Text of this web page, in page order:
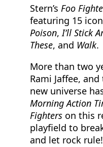
Stern’s Foo
featuring 15
Poison,I’ll Stick
These, and Walk.
More than two
Rami Jaffee,
new universe
Morning Action
Fighters on this
playfield to
and let rock rule!